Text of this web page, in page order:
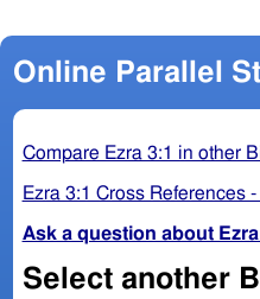
Online Parallel
Compare Ezra 3:1 in other
Ezra 3:1 Cross References
Ask a question about Ezra
Select another